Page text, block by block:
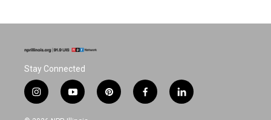
Stay Connected
i
n
y
o
p
i
f
a
l
i